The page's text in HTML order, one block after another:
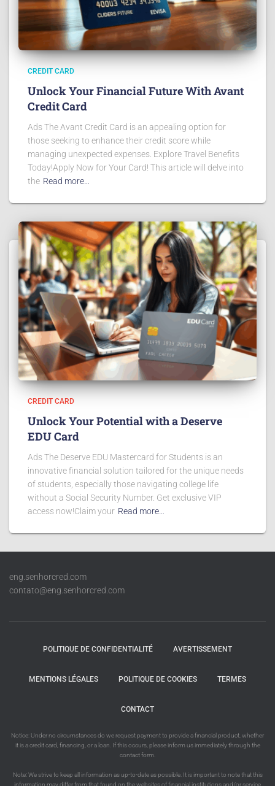
CREDIT CARD
Unlock Your Financial Future With Avant
Credit Card
Ads The Avant Credit Card is an appealing option for
those seeking to enhance their credit score while
managing unexpected expenses. Explore Travel Benefits
Today!Apply Now for Your Card! This article will delve into
the Read more…
CREDIT CARD
Unlock Your Potential with a Deserve
EDU Card
Ads The Deserve EDU Mastercard for Students is an
innovative financial solution tailored for the unique needs
of students, especially those navigating college life
without a Social Security Number. Get exclusive VIP
access now!Claim your Read more…
eng.senhorcred.com
contato@eng.senhorcred.com
POLITIQUE DE CONFIDENTIALITÉ AVERTISSEMENT
MENTIONS LÉGALES POLITIQUE DE COOKIES TERMES
CONTACT
Notice: Under no circumstances do we request payment to provide a financial product, whether
it is a credit card, financing, or a loan. If this occurs, please inform us immediately through the
contact form.
Note: We strive to keep all information as up-to-date as possible. It is important to note that this
information may differ from that found on the websites of financial institutions and/or service